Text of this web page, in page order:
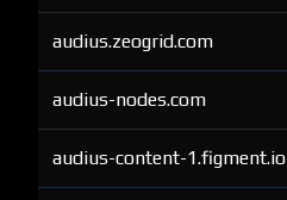
audius.zeogrid.com
audius-nodes.com
audius-content-1.figment.io